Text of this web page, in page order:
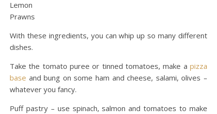
Lemon
Prawns
With these ingredients, you can whip up so many different
dishes.
Take the tomato puree or tinned tomatoes, make a pizza
base and bung on some ham and cheese, salami, olives –
whatever you fancy.
Puff pastry – use spinach, salmon and tomatoes to make